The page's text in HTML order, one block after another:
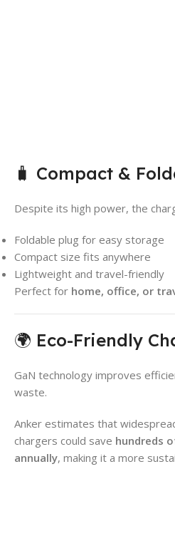
🧳 Compact &
Despite its high power, the
Foldable plug for easy storage
Compact size fits anywhere
Lightweight and travel-friendly
Perfect for home, office, or
🌍 Eco-Friendly
GaN technology improves
waste.
Anker estimates that
chargers could save hundreds
annually, making it a more